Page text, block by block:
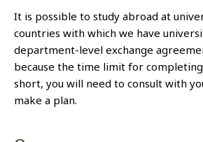
It is possible to study abroad at
countries with which we have
department-level exchange
because the time limit for
short, you will need to consult with
make a plan.